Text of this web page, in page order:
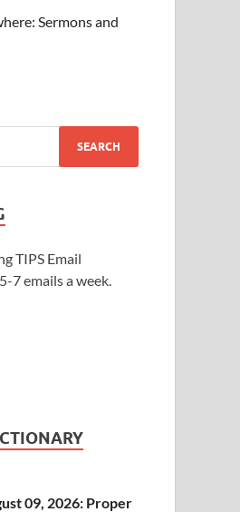
Sermons and
TIPS Email
7 emails a week.
09, 2026: Proper